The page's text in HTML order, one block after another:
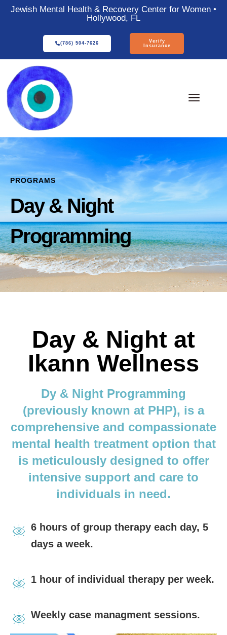
Jewish Mental Health & Recovery Center for Women •
Hollywood, FL
(786) 504-7626
Verify
Insurance
PROGRAMS
Day & Night
Programming
Day & Night at
Ikann Wellness
Dy & Night Programming
(previously known at PHP), is a
comprehensive and compassionate
mental health treatment option that
is meticulously designed to offer
intensive support and care to
individuals in need.
6 hours of group therapy each day, 5
days a week.
1 hour of individual therapy per week.
Weekly case managment sessions.